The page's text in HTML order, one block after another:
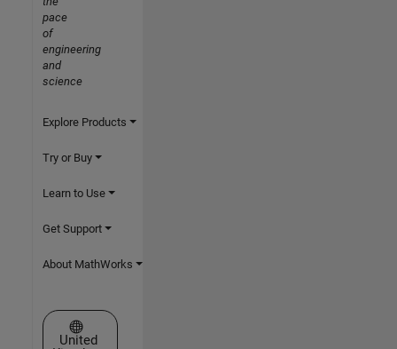
pace
of
engineering
and
science
Explore Products
Try or Buy
Learn to Use
Get Support
About MathWorks
Select a Web Site
United